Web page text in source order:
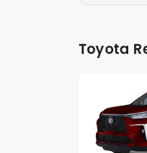
Toyota